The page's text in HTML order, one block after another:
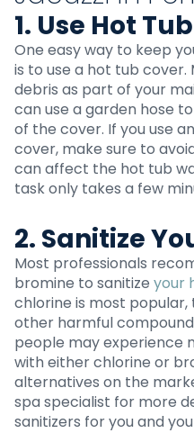
1. Use Hot
One easy way to keep
is to use a hot tub cover.
debris as part of your
can use a garden hose
of the cover. If you use
cover, make sure to
can affect the hot tub
task only takes a few
2. Sanitize
Most professionals
bromine to sanitize your
chlorine is most
other harmful
people may experience
with either chlorine or
alternatives on the
spa specialist for more
sanitizers for you and